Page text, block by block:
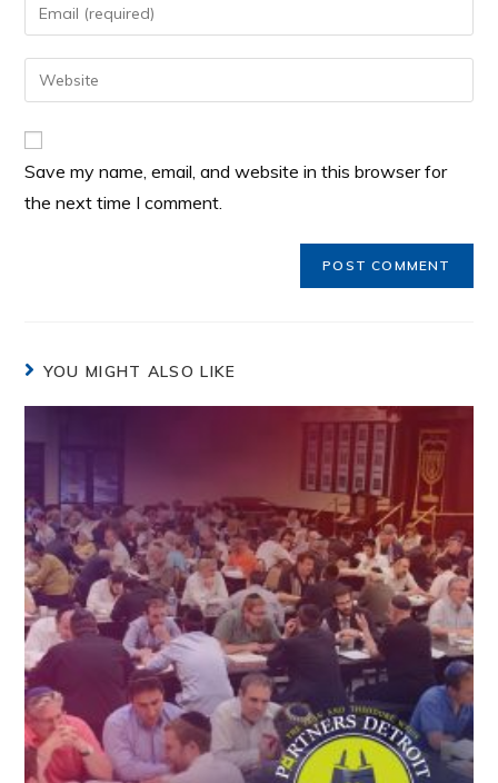
Save my name, email, and website in this browser for
the next time I comment.
YOU MIGHT ALSO LIKE